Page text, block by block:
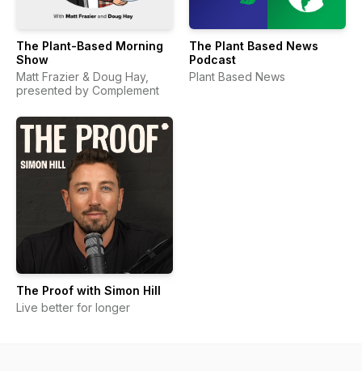
The Plant-Based Morning
Show
Matt Frazier & Doug Hay,
presented by Complement
The Plant Based News
Podcast
Plant Based News
The Proof with Simon Hill
Live better for longer